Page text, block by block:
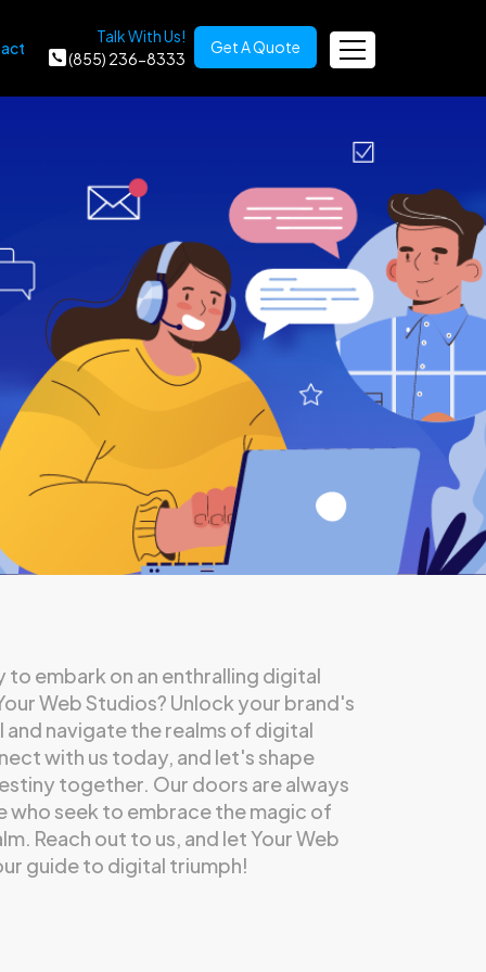
Talk With Us!
(855) 236-8333
Get A Quote
to embark on an enthralling digital
Web Studios? Unlock your brand's
navigate the realms of digital
with us today, and let's shape
together. Our doors are always
who seek to embrace the magic of
Reach out to us, and let Your Web
guide to digital triumph!